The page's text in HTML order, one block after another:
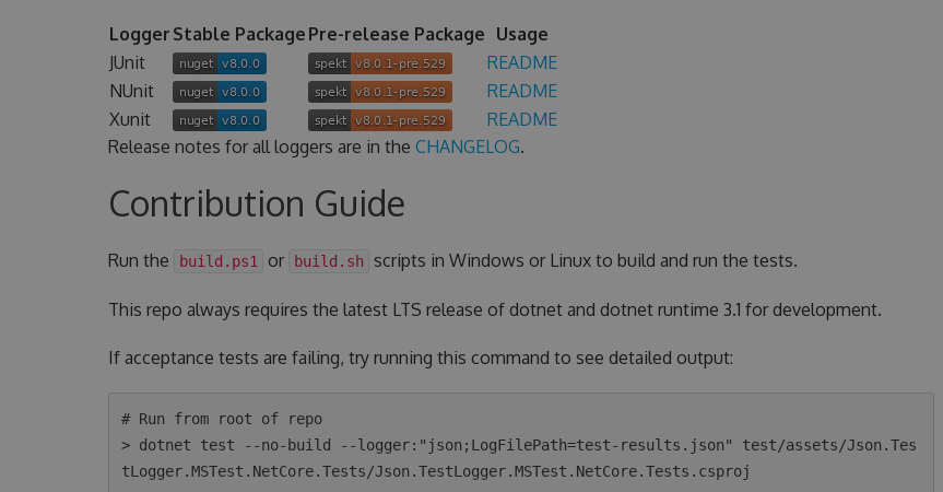
Logger Stable Package Pre-release Package Usage
JUnit
README
NUnit
README
Xunit
README
Release notes for all loggers are in the CHANGELOG.
Contribution Guide
Run the build.ps1 or build.sh scripts in Windows or Linux to build and run the tests.
This repo always requires the latest LTS release of dotnet and dotnet runtime 3.1 for development.
If acceptance tests are failing, try running this command to see detailed output:
# Run from root of repo
> dotnet test --no-build --logger:"json;LogFilePath=test-results.json" test/assets/Json.Tes